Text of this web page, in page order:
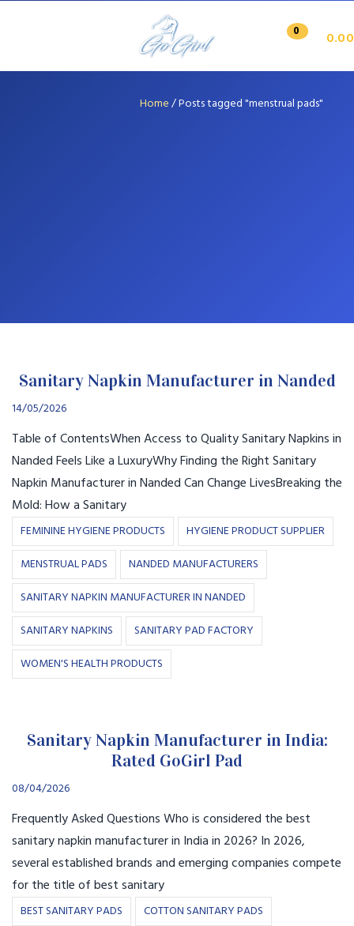
0 0.00
Home/Posts tagged "menstrual pads"
Sanitary Napkin Manufacturer in Nanded
14/05/2026
Table of ContentsWhen Access to Quality Sanitary Napkins in
Nanded Feels Like a LuxuryWhy Finding the Right Sanitary
Napkin Manufacturer in Nanded Can Change LivesBreaking the
Mold: How a Sanitary
FEMININE HYGIENE PRODUCTS
HYGIENE PRODUCT SUPPLIER
MENSTRUAL PADS
NANDED MANUFACTURERS
SANITARY NAPKIN MANUFACTURER IN NANDED
SANITARY NAPKINS
SANITARY PAD FACTORY
WOMEN'S HEALTH PRODUCTS
Sanitary Napkin Manufacturer in India:
Rated GoGirl Pad
08/04/2026
Frequently Asked Questions Who is considered the best
sanitary napkin manufacturer in India in 2026? In 2026,
several established brands and emerging companies compete
for the title of best sanitary
BEST SANITARY PADS
COTTON SANITARY PADS